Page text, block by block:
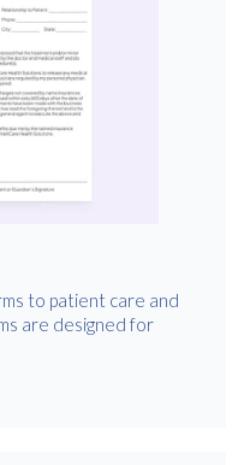
to patient care and
are designed for